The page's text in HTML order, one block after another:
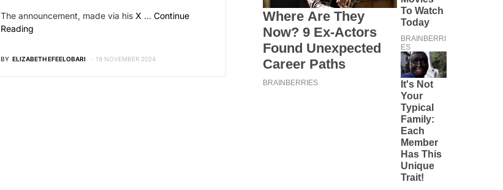
The announcement, made via his X … Continue
Reading
BY ELIZABETH EFEELOBARI 19 NOVEMBER 2024